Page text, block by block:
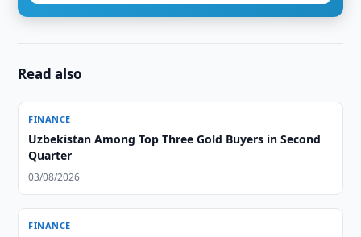
Read also
FINANCE
Uzbekistan Among Top Three Gold Buyers in Second
Quarter
03/08/2026
FINANCE